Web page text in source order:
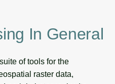
Attribute table
Data catalog
In General
of tools for the
raster data,